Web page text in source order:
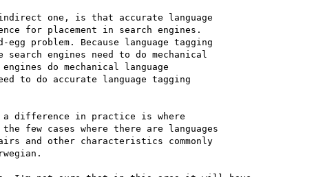
one, is that accurate language
for placement in search engines.
problem. Because language tagging
engines need to do mechanical
do mechanical language
to do accurate language tagging
a difference in practice is where
few cases where there are languages
and other characteristics commonly